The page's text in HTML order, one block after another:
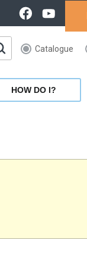
Catalogue
HOW DO I?